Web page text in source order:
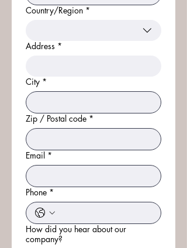
Multi-line address
Country/Region *
Address *
City *
Zip / Postal code *
Email *
Phone *
How did you hear about our
company?